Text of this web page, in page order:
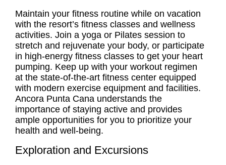
Maintain your fitness routine while on vacation
with the resort’s fitness classes and wellness
activities. Join a yoga or Pilates session to
stretch and rejuvenate your body, or participate
in high-energy fitness classes to get your heart
pumping. Keep up with your workout regimen
at the state-of-the-art fitness center equipped
with modern exercise equipment and facilities.
Ancora Punta Cana understands the
importance of staying active and provides
ample opportunities for you to prioritize your
health and well-being.
Exploration and Excursions